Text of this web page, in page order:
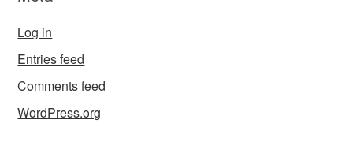
Log in
Entries feed
Comments feed
WordPress.org